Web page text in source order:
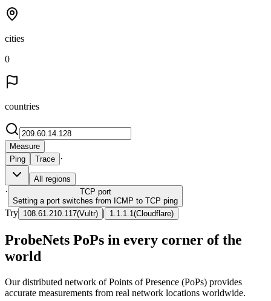
cities
0
countries
Measure
Ping
Trace ·
All regions
· TCP port
Setting a port switches from ICMP to TCP ping
Try 108.61.210.117(Vultr) | 1.1.1.1 (Cloudflare)
ProbeNets PoPs in every corner of the
world
Our distributed network of Points of Presence (PoPs) provides
accurate measurements from real network locations worldwide.